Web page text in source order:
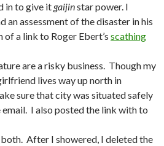
in to give itgaijinstar power. I
an assessment of the disaster in his
a link to Roger Ebert’s scathing
are a risky business. Though my
lives way up north in
sure that city was situated safely
I also posted the link with to
After I showered, I deleted the